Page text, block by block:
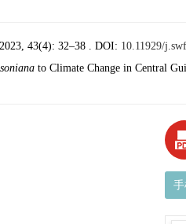
43(4): 32–38 . DOI: 10.11929/
to Climate Change in Central